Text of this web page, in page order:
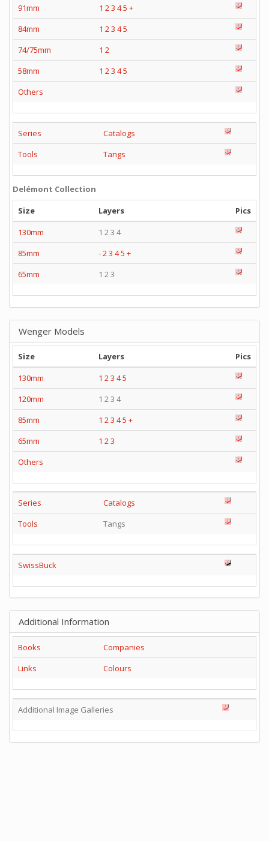
91mm
1 23 45 +
84mm
1 23 45
74/75mm
1 2
58mm
1 23 45
Others
Series
Catalogs
Tools
Tangs
Delémont Collection
Size
Layers
Pics
130mm
1 2 3 4
85mm
-23 45 +
65mm
1 2 3
Wenger Models
Size Layers
Pics
130mm
1 2 3 45
120mm
1 2 3 4
85mm
1 2 3 45 +
65mm
1 2 3
Others
Series
Catalogs
Tools
Tangs
SwissBuck
Additional Information
Books
Companies
Links
Colours
Additional Image Galleries